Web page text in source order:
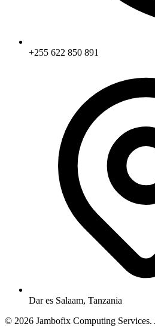
+255 622 850 891
Dar es Salaam, Tanzania
© 2026 Jambofix Computing Services.